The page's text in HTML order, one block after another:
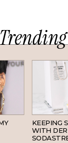
KEEPING
WITH